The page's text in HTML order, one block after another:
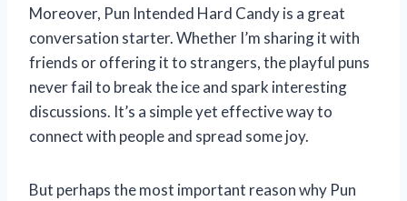
Moreover, Pun Intended Hard Candy is a great
conversation starter. Whether I’m sharing it with
friends or offering it to strangers, the playful puns
never fail to break the ice and spark interesting
discussions. It’s a simple yet effective way to
connect with people and spread some joy.
But perhaps the most important reason why Pun